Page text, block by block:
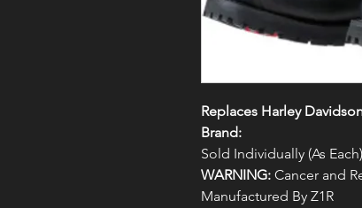
Replaces Harley
Brand:
Sold Individually (As
WARNING: Cancer and
Manufactured By Z1R